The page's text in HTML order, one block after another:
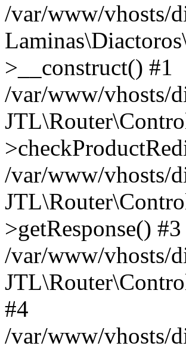
/var/www/vhosts/
>__construct() #1
/var/www/vhosts/
/var/www/vhosts/
>getResponse() #3
/var/www/vhosts/
#4
/var/www/vhosts/